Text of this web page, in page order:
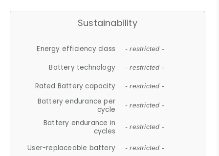
Sustainability
Energy efficiency class - restricted -
Battery technology - restricted -
Rated Battery capacity - restricted -
Battery endurance per
cycle
- restricted -
Battery endurance in
cycles
- restricted -
User-replaceable battery - restricted -